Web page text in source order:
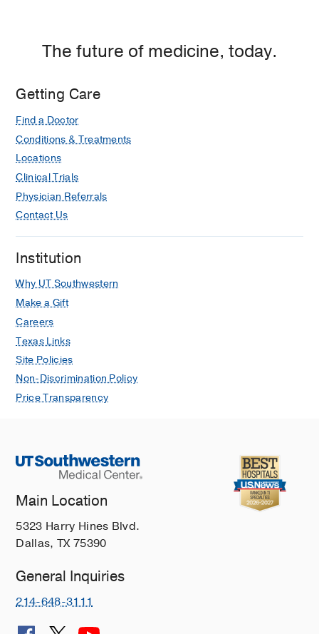
The future of medicine, today.
Getting Care
Find a Doctor
Conditions & Treatments
Locations
Clinical Trials
Physician Referrals
Contact Us
Institution
Why UT Southwestern
Make a Gift
Careers
Texas Links
Site Policies
Non-Discrimination Policy
Price Transparency
Main Location
5323 Harry Hines Blvd.
Dallas, TX 75390
General Inquiries
214-648-3111